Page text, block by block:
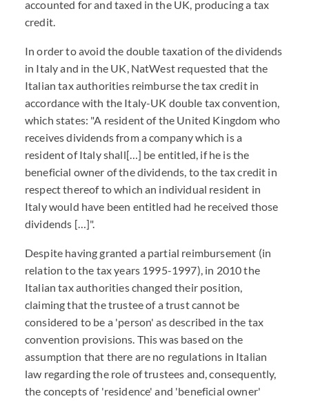
accounted for and taxed in the UK, producing a tax
credit.
In order to avoid the double taxation of the dividends
in Italy and in the UK, NatWest requested that the
Italian tax authorities reimburse the tax credit in
accordance with the Italy-UK double tax convention,
which states: "A resident of the United Kingdom who
receives dividends from a company which is a
resident of Italy shall[…] be entitled, if he is the
beneficial owner of the dividends, to the tax credit in
respect thereof to which an individual resident in
Italy would have been entitled had he received those
dividends […]".
Despite having granted a partial reimbursement (in
relation to the tax years 1995-1997), in 2010 the
Italian tax authorities changed their position,
claiming that the trustee of a trust cannot be
considered to be a 'person' as described in the tax
convention provisions. This was based on the
assumption that there are no regulations in Italian
law regarding the role of trustees and, consequently,
the concepts of 'residence' and 'beneficial owner'